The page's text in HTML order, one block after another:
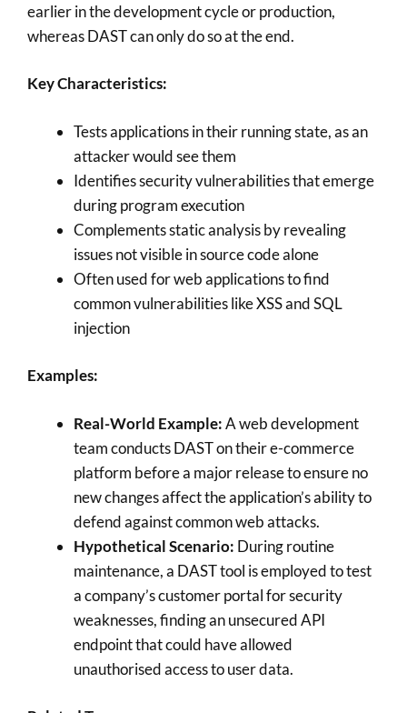
earlier in the development cycle or production,
whereas DAST can only do so at the end.
Key Characteristics:
Tests applications in their running state, as an
attacker would see them
Identifies security vulnerabilities that emerge
during program execution
Complements static analysis by revealing
issues not visible in source code alone
Often used for web applications to find
common vulnerabilities like XSS and SQL
injection
Examples:
Real-World Example:A web development
team conducts DAST on their e-commerce
platform before a major release to ensure no
new changes affect the application’s ability to
defend against common web attacks.
Hypothetical Scenario: During routine
maintenance, a DAST tool is employed to test
a company’s customer portal for security
weaknesses, finding an unsecured API
endpoint that could have allowed
unauthorised access to user data.